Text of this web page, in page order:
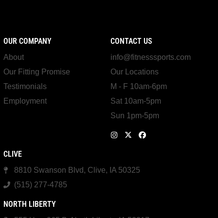
OUR COMPANY
About
Our Fitting Promise
Testimonials
Employment
CONTACT US
info@fitnesssports.com
Our Locations
M - F 10am-6pm
Sat 10am-5pm
Sun 1pm-5pm
CLIVE
8810 Swanson Blvd, Clive, IA 50325
(515) 277-4785
NORTH LIBERTY